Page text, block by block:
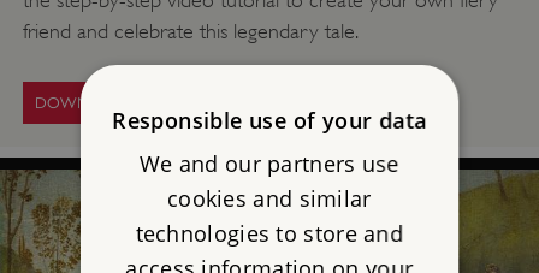
friend and celebrate this legendary tale.
DOWNLOAD THE PATTERN
Responsible use of your data
We and our partners use
cookies and similar
technologies to store and